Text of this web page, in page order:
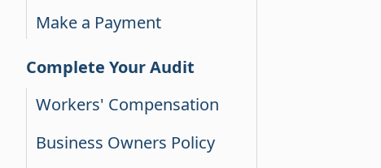
Make a Payment
Complete Your Audit
Workers' Compensation
Business Owners Policy